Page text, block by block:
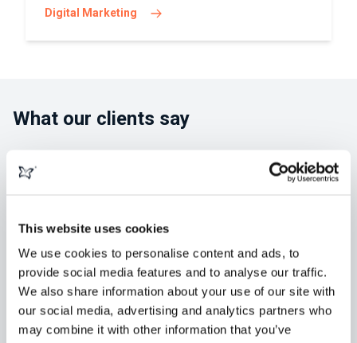
This website uses cookies
We use cookies to personalise content and ads, to
provide social media features and to analyse our traffic.
We also share information about your use of our site with
our social media, advertising and analytics partners who
may combine it with other information that you’ve
Digital Marketing
What our clients say
"morphsites exceeded our expectations
in developing our new website. Greg and
his team were always available,
knowledgeable and easy to collaborate
with. We've retained them for" ... Read